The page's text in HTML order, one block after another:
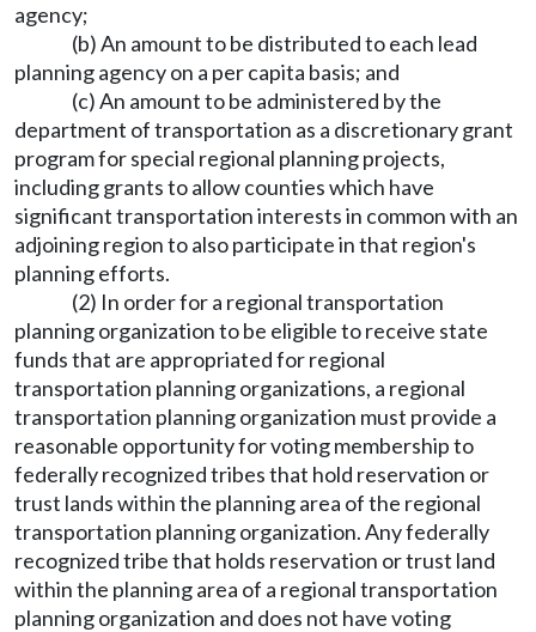
agency;
(b) An amount to be distributed to each lead
planning agency on a per capita basis; and
(c) An amount to be administered by the
department of transportation as a discretionary grant
program for special regional planning projects,
including grants to allow counties which have
significant transportation interests in common with an
adjoining region to also participate in that region's
planning efforts.
(2) In order for a regional transportation
planning organization to be eligible to receive state
funds that are appropriated for regional
transportation planning organizations, a regional
transportation planning organization must provide a
reasonable opportunity for voting membership to
federally recognized tribes that hold reservation or
trust lands within the planning area of the regional
transportation planning organization. Any federally
recognized tribe that holds reservation or trust land
within the planning area of a regional transportation
planning organization and does not have voting